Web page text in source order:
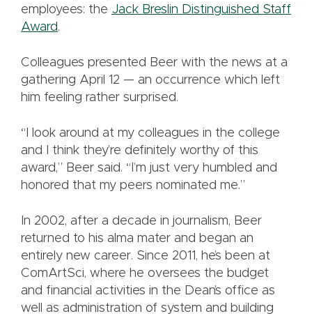
employees: the Jack Breslin Distinguished Staff
Award.
Colleagues presented Beer with the news at a
gathering April 12 — an occurrence which left
him feeling rather surprised.
“I look around at my colleagues in the college
and I think they’re definitely worthy of this
award,” Beer said. “I’m just very humbled and
honored that my peers nominated me.”
In 2002, after a decade in journalism, Beer
returned to his alma mater and began an
entirely new career. Since 2011, he’s been at
ComArtSci, where he oversees the budget
and financial activities in the Dean’s office as
well as administration of system and building